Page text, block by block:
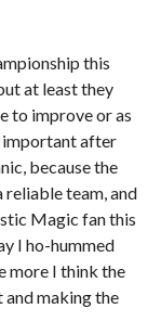
this
at least they
to improve or as
important after
because the
reliable team, and
Magic fan this
I ho-hummed
more I think the
making the